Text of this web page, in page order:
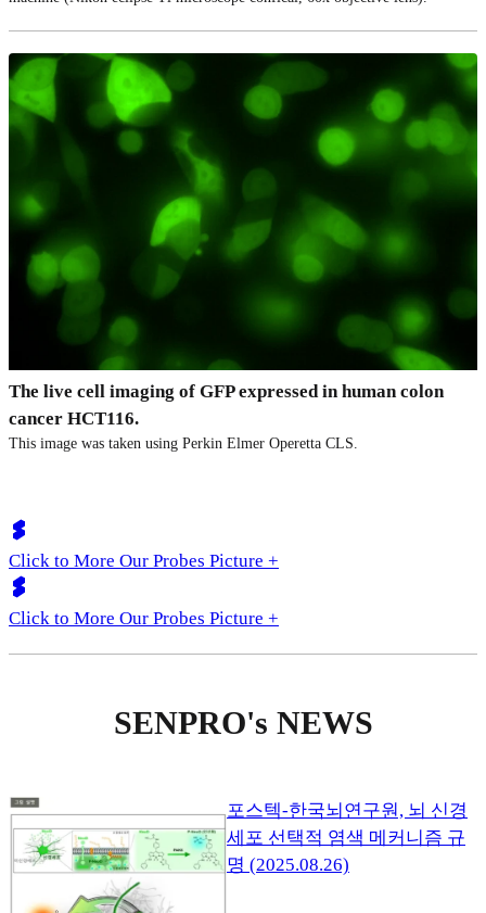
The live cell imaging of GFP expressed in human colon
cancer HCT116.
This image was taken using Perkin Elmer Operetta CLS.
Click to More Our Probes Picture +
Click to More Our Probes Picture +
SENPRO's NEWS
포스텍-한국뇌연구원, 뇌 신경
세포 선택적 염색 메커니즘 규
명 (2025.08.26)